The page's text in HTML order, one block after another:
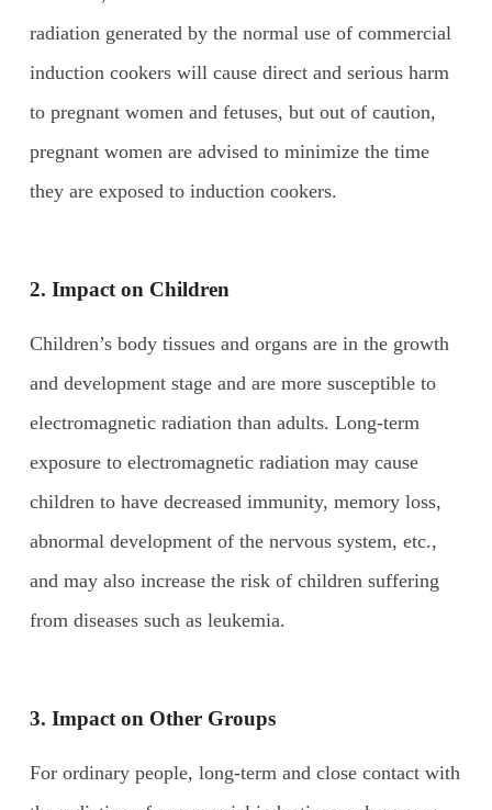
radiation generated by the normal use of commercial
induction cookers will cause direct and serious harm
to pregnant women and fetuses, but out of caution,
pregnant women are advised to minimize the time
they are exposed to induction cookers.
2. Impact on Children
Children’s body tissues and organs are in the growth
and development stage and are more susceptible to
electromagnetic radiation than adults. Long-term
exposure to electromagnetic radiation may cause
children to have decreased immunity, memory loss,
abnormal development of the nervous system, etc.,
and may also increase the risk of children suffering
from diseases such as leukemia.
3. Impact on Other Groups
For ordinary people, long-term and close contact with